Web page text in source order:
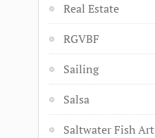
Real Estate
RGVBF
Sailing
Salsa
Saltwater Fish Art